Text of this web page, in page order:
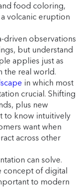
food coloring,
volcanic eruption
driven observations
but understand
applies just as
the real world.
in which most
crucial. Shifting
plus new
to know intuitively
want when
across other
can solve.
concept of digital
to modern